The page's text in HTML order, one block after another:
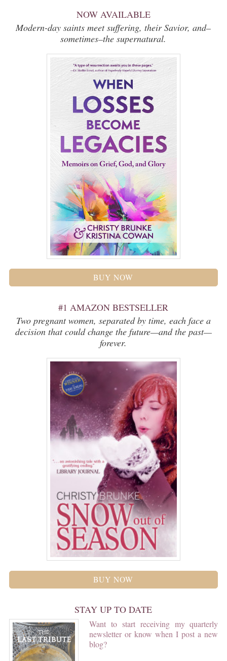
NOW AVAILABLE
Modern-day saints meet suffering, their Savior, and–
sometimes–the supernatural.
BUY NOW
#1 AMAZON BESTSELLER
Two pregnant women, separated by time, each face a
decision that could change the future—and the past—
forever.
BUY NOW
STAY UP TO DATE
Want to start receiving my quarterly
newsletter or know when I post a new
blog?